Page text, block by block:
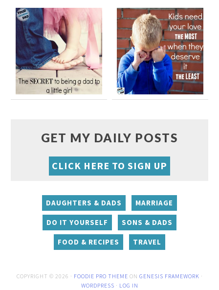
GET MY DAILY POSTS
CLICK HERE TO SIGN UP
DAUGHTERS & DADS MARRIAGE
DO IT YOURSELF SONS & DADS
FOOD & RECIPES TRAVEL
COPYRIGHT © 2026 · FOODIE PRO THEME ON GENESIS FRAMEWORK ·
WORDPRESS · LOG IN